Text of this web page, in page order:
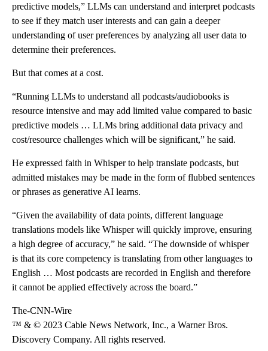
predictive models,” LLMs can understand and interpret podcasts
to see if they match user interests and can gain a deeper
understanding of user preferences by analyzing all user data to
determine their preferences.
But that comes at a cost.
“Running LLMs to understand all podcasts/audiobooks is
resource intensive and may add limited value compared to basic
predictive models … LLMs bring additional data privacy and
cost/resource challenges which will be significant,” he said.
He expressed faith in Whisper to help translate podcasts, but
admitted mistakes may be made in the form of flubbed sentences
or phrases as generative AI learns.
“Given the availability of data points, different language
translations models like Whisper will quickly improve, ensuring
a high degree of accuracy,” he said. “The downside of whisper
is that its core competency is translating from other languages to
English … Most podcasts are recorded in English and therefore
it cannot be applied effectively across the board.”
The-CNN-Wire
™ & © 2023 Cable News Network, Inc., a Warner Bros.
Discovery Company. All rights reserved.